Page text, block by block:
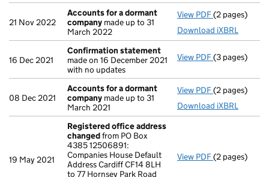
21 Nov 2022
Accounts for a dormant
company made up to 31
March 2022
View PDF Accounts for
(2 pages)
Download iXBRL
16 Dec 2021
Confirmation statement
made on 16 December 2021
with no updates
View PDF(3 pages)
08 Dec 2021
Accounts for a dormant
company made up to 31
March 2021
View PDF Accounts for
(2 pages)
Download iXBRL
19 May 2021
Registered office address
changedfrom PO Box
4385 12506891:
Companies House Default
Address Cardiff CF14 8LH
to 77 Hornsey Park Road
View PDF Registered
(2 pages)